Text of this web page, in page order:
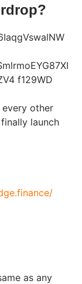
other
launch
as any